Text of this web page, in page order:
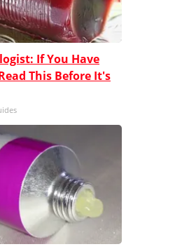
If You Have
This Before It's